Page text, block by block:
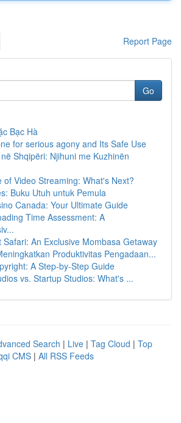
Report Page
Go
Bạc Hà
for serious agony and Its Safe Use
Shqipëri: Njihuni me Kuzhinën
of Video Streaming: What's Next?
Buku Utuh untuk Pemula
Canada: Your Ultimate Guide
Time Assessment: A
Safari: An Exclusive Mombasa Getaway
Produktivitas Pengadaan...
A Step-by-Step Guide
vs. Startup Studios: What's ...
Search | Live | Tag Cloud | Top
CMS | All RSS Feeds